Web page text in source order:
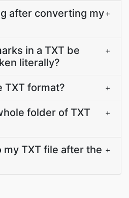
after converting my+
in a TXT be
literally?
+
TXT format? +
folder of TXT
+
my TXT file after the +